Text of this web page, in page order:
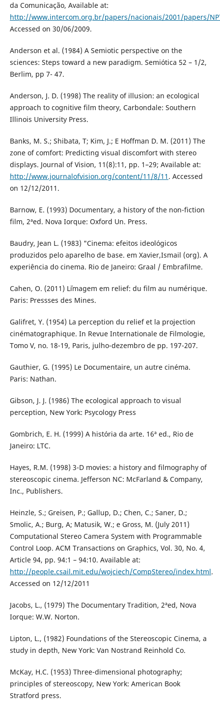
da Comunicação, Available at:
http://www.intercom.org.br/papers/nacionais/2001/papers/
Accessed on 30/06/2009.
Anderson et al. (1984) A Semiotic perspective on the
sciences: Steps toward a new paradigm. Semiótica 52 – 1/2,
Berlim, pp 7- 47.
Anderson, J. D. (1998) The reality of illusion: an ecological
approach to cognitive film theory, Carbondale: Southern
Illinois University Press.
Banks, M. S.; Shibata, T; Kim, J.; E Hoffman D. M. (2011) The
zone of comfort: Predicting visual discomfort with stereo
displays. Journal of Vision, 11(8):11, pp. 1–29; Available at:
http://www.journalofvision.org/content/11/8/11 . Accessed
on 12/12/2011.
Barnow, E. (1993) Documentary, a history of the non-fiction
film, 2ªed. Nova Iorque: Oxford Un. Press.
Baudry, Jean L. (1983) "Cinema: efeitos ideológicos
produzidos pelo aparelho de base. em Xavier,Ismail (org). A
experiência do cinema. Rio de Janeiro: Graal / Embrafilme.
Cahen, O. (2011) L´imagem em relief: du film au numérique.
Paris: Pressses des Mines.
Galifret, Y. (1954) La perception du relief et la projection
cinématographique. In Revue Internationale de Filmologie,
Tomo V, no. 18-19, Paris, julho-dezembro de pp. 197-207.
Gauthier, G. (1995) Le Documentaire, un autre cinéma.
Paris: Nathan.
Gibson, J. J. (1986) The ecological approach to visual
perception, New York: Psycology Press
Gombrich, E. H. (1999) A história da arte. 16ª ed., Rio de
Janeiro: LTC.
Hayes, R.M. (1998) 3-D movies: a history and filmography of
stereoscopic cinema. Jefferson NC: McFarland & Company,
Inc., Publishers.
Heinzle, S.; Greisen, P.; Gallup, D.; Chen, C.; Saner, D.;
Smolic, A.; Burg, A; Matusik, W.; e Gross, M. (July 2011)
Computational Stereo Camera System with Programmable
Control Loop. ACM Transactions on Graphics, Vol. 30, No. 4,
Article 94, pp. 94:1 – 94:10. Available at:
http://people.csail.mit.edu/wojciech/CompStereo/index.html.
Accessed on 12/12/2011
Jacobs, L., (1979) The Documentary Tradition, 2ªed, Nova
Iorque: W.W. Norton.
Lipton, L., (1982) Foundations of the Stereoscopic Cinema, a
study in depth, New York: Van Nostrand Reinhold Co.
McKay, H.C. (1953) Three-dimensional photography;
principles of stereoscopy, New York: American Book
Stratford press.